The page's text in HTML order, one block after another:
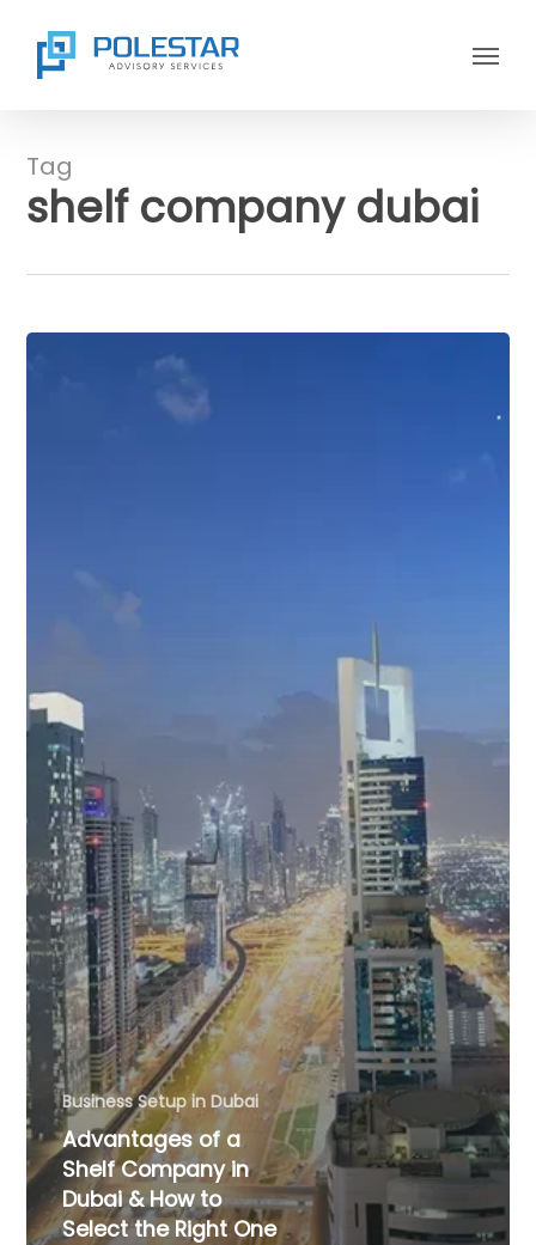
main
Menu
Tag
shelf company dubai
Business Setup in Dubai
Advantages of a
Shelf Company in
Dubai & How to
Select the Right One